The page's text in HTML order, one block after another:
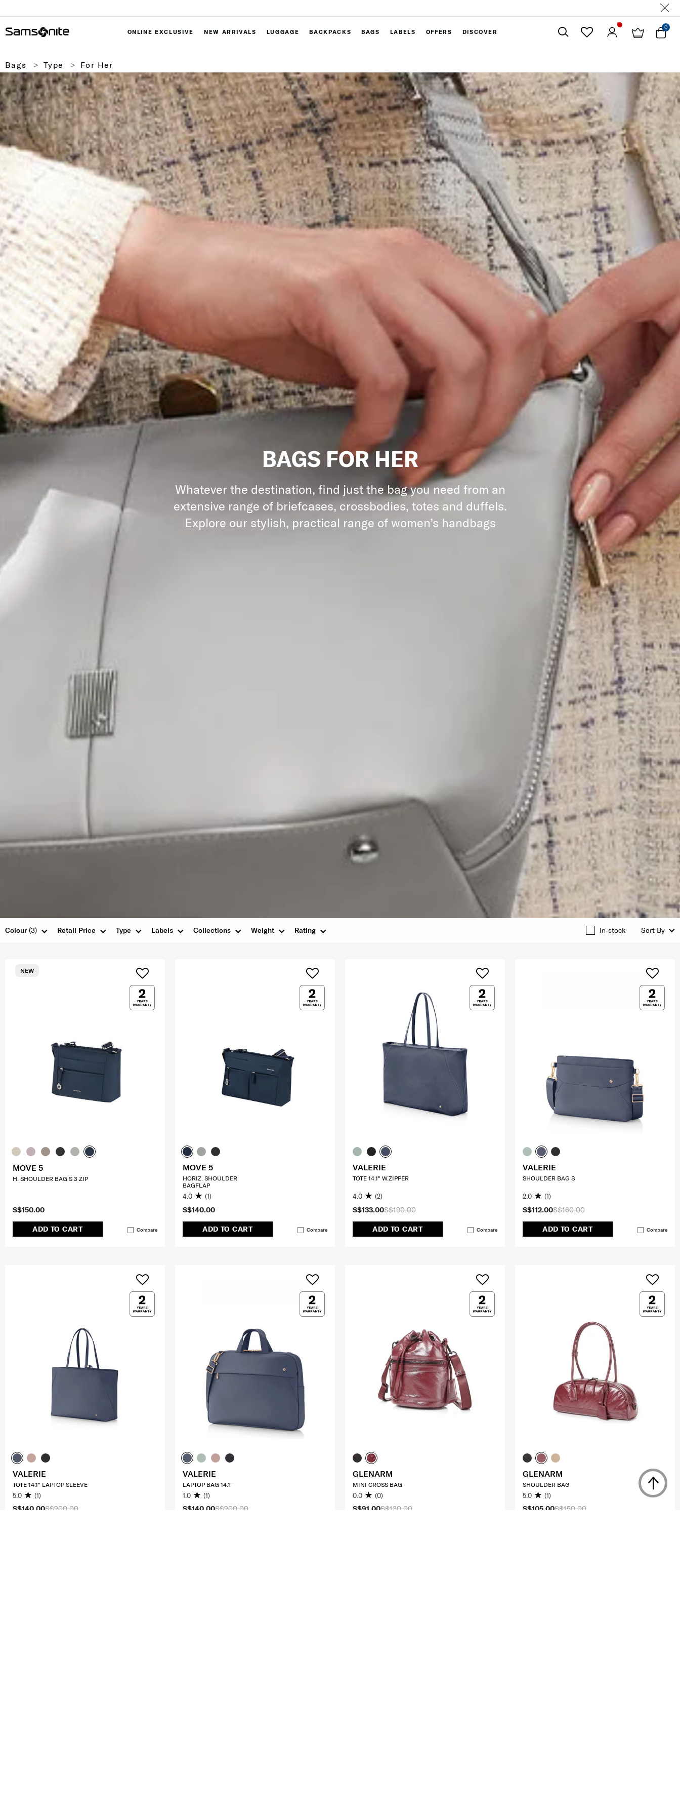
ONLINE EXCLUSIVE NEW ARRIVALS LUGGAGE BACKPACKS BAGS LABELS OFFERS DISCOVER
0
Bags Type For Her
BAGS FOR HER
Whatever the destination, find just the bag you need from an
extensive range of briefcases, crossbodies, totes and duffels.
Explore our stylish, practical range of women’s handbags
Colour(3) Retail Price Labels Collections Weight Rating
Type In-stock Sort By
S$150.00
ADD TO CART Compare
NEW
MOVE 5
H. SHOULDER BAG S 3 ZIP
S$140.00
ADD TO CART Compare
MOVE 5
HORIZ. SHOULDER
BAGFLAP
4.0 (1)
S$190.00
S$133.00
ADD TO CART Compare
VALERIE
TOTE 14.1" W.ZIPPER
4.0 (2)
S$160.00
S$112.00
ADD TO CART Compare
VALERIE
SHOULDER BAG S
2.0 (1)
S$200.00
S$140.00
VALERIE
TOTE 14.1" LAPTOP SLEEVE
5.0 (1)
S$200.00
S$140.00
VALERIE
LAPTOP BAG 14.1"
1.0 (1)
S$130.00
S$91.00
GLENARM
MINI CROSS BAG
0.0 (0)
S$150.00
S$105.00
GLENARM
SHOULDER BAG
5.0 (1)